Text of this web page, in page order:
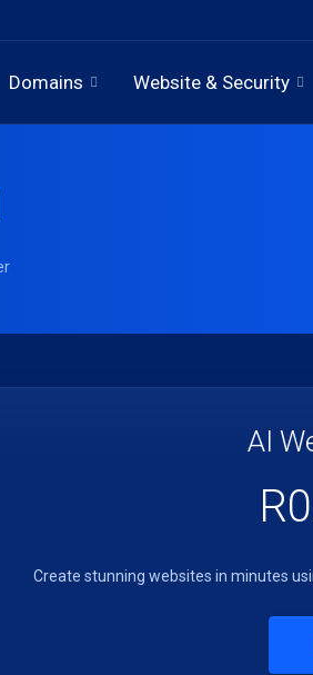
Domains Website & Security
AI
Create stunning websites in minutes